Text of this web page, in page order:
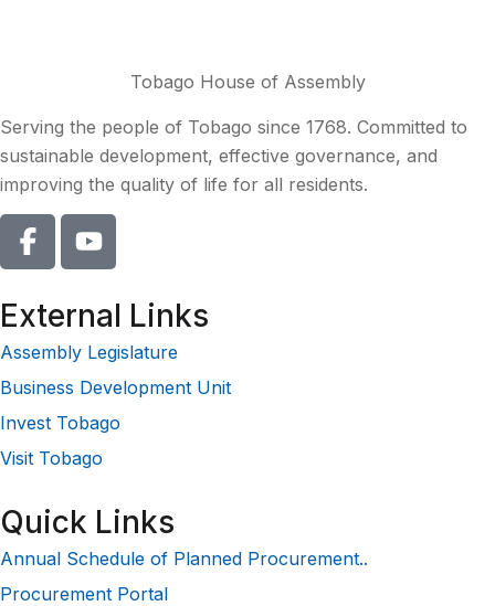
Tobago House of Assembly
Serving the people of Tobago since 1768. Committed to
sustainable development, effective governance, and
improving the quality of life for all residents.
External Links
Assembly Legislature
Business Development Unit
Invest Tobago
Visit Tobago
Quick Links
Annual Schedule of Planned Procurement..
Procurement Portal